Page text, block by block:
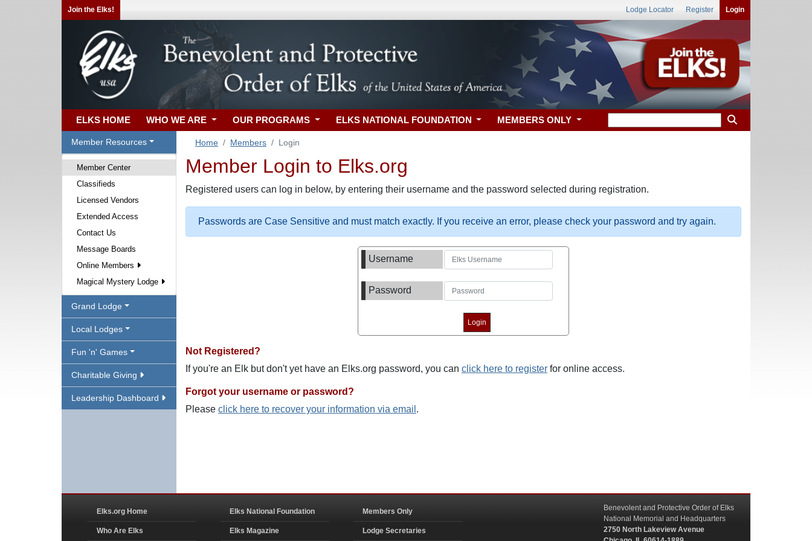
Join the Elks! Lodge Locator Register Login
ELKS HOME WHO WE ARE OUR PROGRAMS ELKS NATIONAL FOUNDATION MEMBERS ONLY
Member Resources
Member Center
Classifieds
Licensed Vendors
Extended Access
Contact Us
Message Boards
Online Members
Magical Mystery Lodge
Grand Lodge
Local Lodges
Fun 'n' Games
Charitable Giving
Leadership Dashboard
Home Members Login
Member Login to Elks.org
Registered users can log in below, by entering their username and the password selected during registration.
Passwords are Case Sensitive and must match exactly. If you receive an error, please check your password and try again.
Username
Password
Not Registered?
If you're an Elk but don't yet have an Elks.org password, you can click here to register for online access.
Forgot your username or password?
Please click here to recover your information via email .
Elks.org Home
Who Are Elks
Elks National Foundation
Elks Magazine
Members Only
Lodge Secretaries
Benevolent and Protective Order of Elks
National Memorial and Headquarters
2750 North Lakeview Avenue